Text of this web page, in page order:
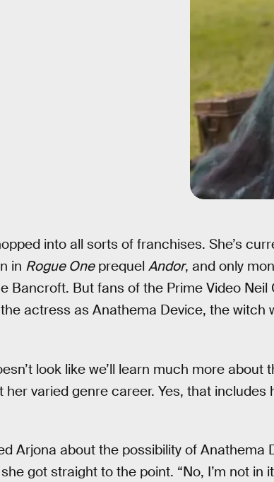
into all sorts of franchises. She’s
in Rogue Oneprequel Andor, and only
Bancroft. But fans of the Prime Video Neil
actress as Anathema Device, the witch
look like we’ll learn much more
varied genre career. Yes, that includes
Arjona about the possibility of Anathema
got straight to the point. “No, I’m not in